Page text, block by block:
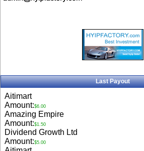
Last Payout
Aitimart
Amount:$6.00
Amazing Empire
Amount:$1.50
Dividend Growth Ltd
Amount:$5.00